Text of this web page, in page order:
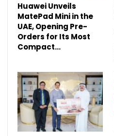
Huawei Unveils
MatePad Mini in the
UAE, Opening Pre-
Orders for Its Most
Compact…